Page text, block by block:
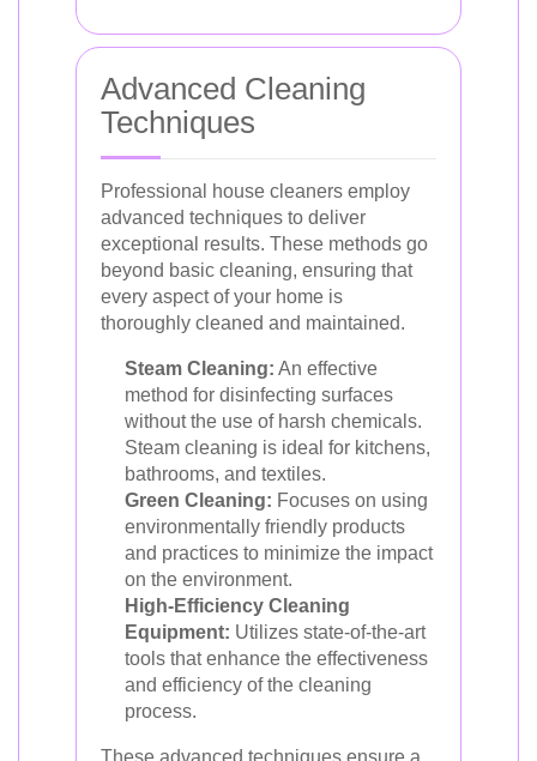
Advanced Cleaning
Techniques
Professional house cleaners employ
advanced techniques to deliver
exceptional results. These methods go
beyond basic cleaning, ensuring that
every aspect of your home is
thoroughly cleaned and maintained.
Steam Cleaning: An effective
method for disinfecting surfaces
without the use of harsh chemicals.
Steam cleaning is ideal for kitchens,
bathrooms, and textiles.
Green Cleaning: Focuses on using
environmentally friendly products
and practices to minimize the impact
on the environment.
High-Efficiency Cleaning
Equipment: Utilizes state-of-the-art
tools that enhance the effectiveness
and efficiency of the cleaning
process.
These advanced techniques ensure a